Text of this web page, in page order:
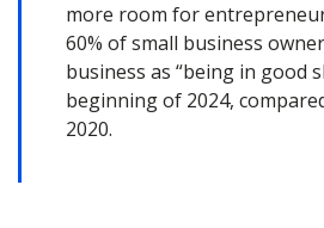
more room for
60% of small business
business as “being in good
beginning of 2024,
2020.